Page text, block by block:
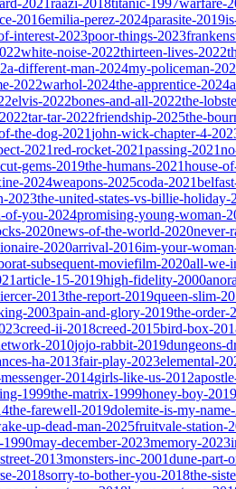
2021raazi-2018titanic-1997warfare-
2016emilia-perez-2024parasite-2019
interest-2023poor-things-2023
white-noise-2022thirteen-lives-2022
a-different-man-2024my-policeman-
2022warhol-2024the-apprentice-2024
elvis-2022bones-and-all-2022the-
tar-tar-2022friendship-2025the-
the-dog-2021john-wick-chapter-4-
2021red-rocket-2021passing-2021
gems-2019the-humans-2021house-
2024weapons-2025coda-2021
2023the-united-states-vs-billie-holiday-
of-you-2024promising-young-woman-
2020news-of-the-world-2020never-
2020arrival-2016im-your-
subsequent-moviefilm-2020all-we-
article-15-2019high-fidelity-2000
2013the-report-2019queen-slim-
2003pain-and-glory-2019the-order-
creed-ii-2018creed-2015bird-box-
2010jojo-rabbit-2019dungeons-
ha-2013fair-play-2023elemental-
2014girls-like-us-2012
1999the-matrix-1999honey-boy-2019
the-farewell-2019dolemite-is-my-
up-dead-man-2025fruitvale-station-
1990may-december-2023memory-2023
2013monsters-inc-2001dune-part-
2018sorry-to-bother-you-2018the-